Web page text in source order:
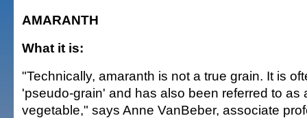
AMARANTH
What it is:
"Technically, amaranth is not a true grain. It is
'pseudo-grain' and has also been referred to as
vegetable," says Anne VanBeber, associate